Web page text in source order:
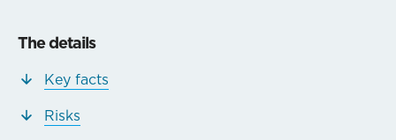
The details
Key facts
Risks